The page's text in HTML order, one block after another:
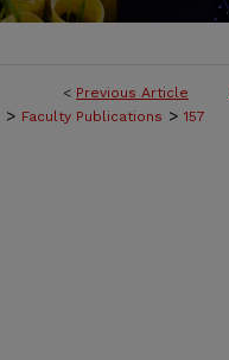
< Previous Article
> Faculty Publications > 157